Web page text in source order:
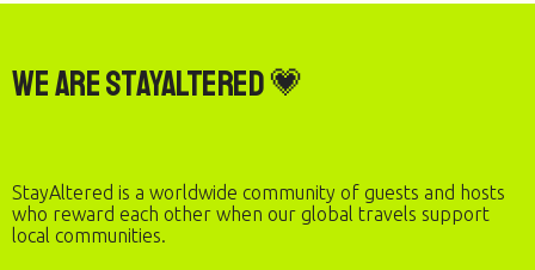
We are StayAltered 💗
StayAltered is a worldwide community of guests and hosts
who reward each other when our global travels support
local communities.